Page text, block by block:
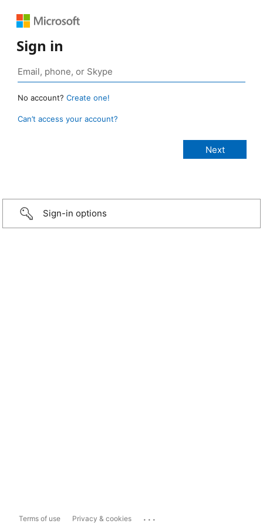
Sign in
No account? Create one!
Can’t access your account?
Sign-in options
Terms of use Privacy & cookies ...